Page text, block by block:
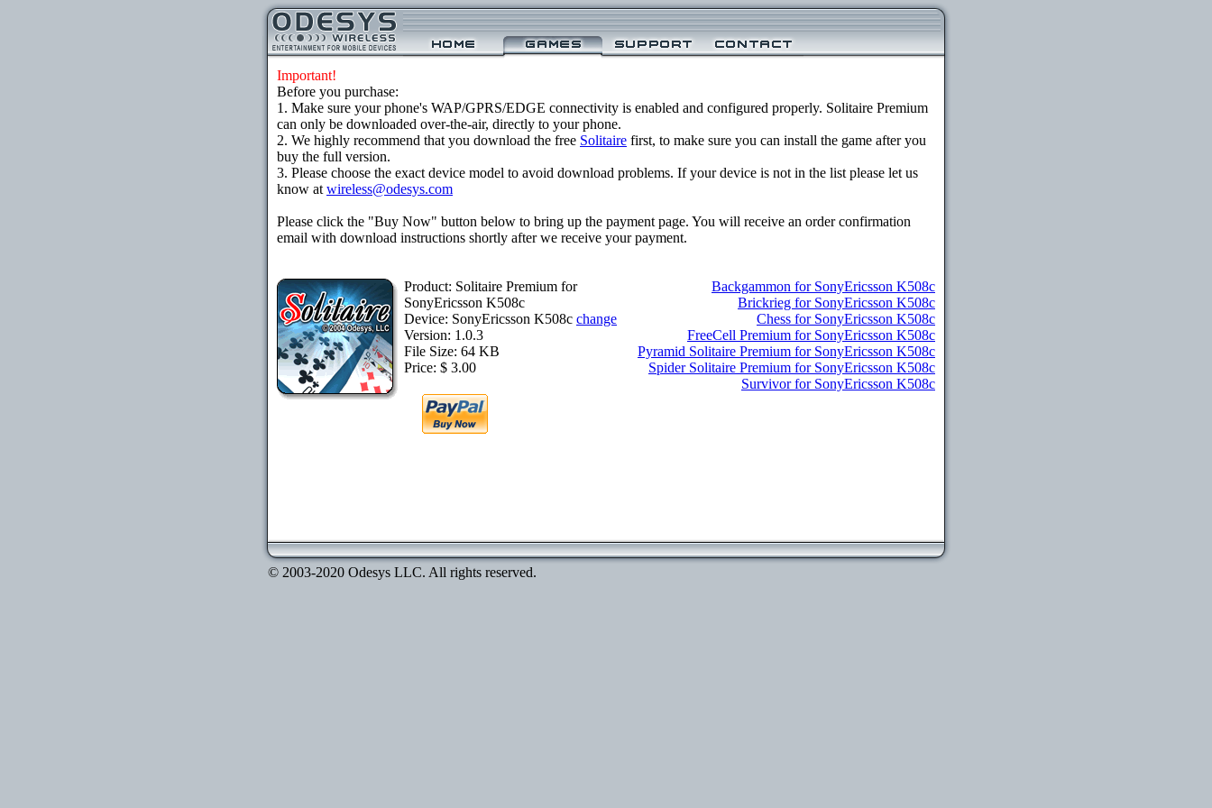
Important!
Before you purchase:
1. Make sure your phone's WAP/GPRS/EDGE connectivity is enabled and configured properly. Solitaire Premium
can only be downloaded over-the-air, directly to your phone.
2. We highly recommend that you download the free Solitaire first, to make sure you can install the game after you
buy the full version.
3. Please choose the exact device model to avoid download problems. If your device is not in the list please let us
know at wireless@odesys.com
Please click the "Buy Now" button below to bring up the payment page. You will receive an order confirmation
email with download instructions shortly after we receive your payment.
Product: Solitaire Premium for
SonyEricsson K508c
Device: SonyEricsson K508c change
Version: 1.0.3
File Size: 64 KB
Price: $ 3.00
Backgammon for SonyEricsson K508c
Brickrieg for SonyEricsson K508c
Chess for SonyEricsson K508c
FreeCell Premium for SonyEricsson K508c
Pyramid Solitaire Premium for SonyEricsson K508c
Spider Solitaire Premium for SonyEricsson K508c
Survivor for SonyEricsson K508c
© 2003-2020 Odesys LLC. All rights reserved.